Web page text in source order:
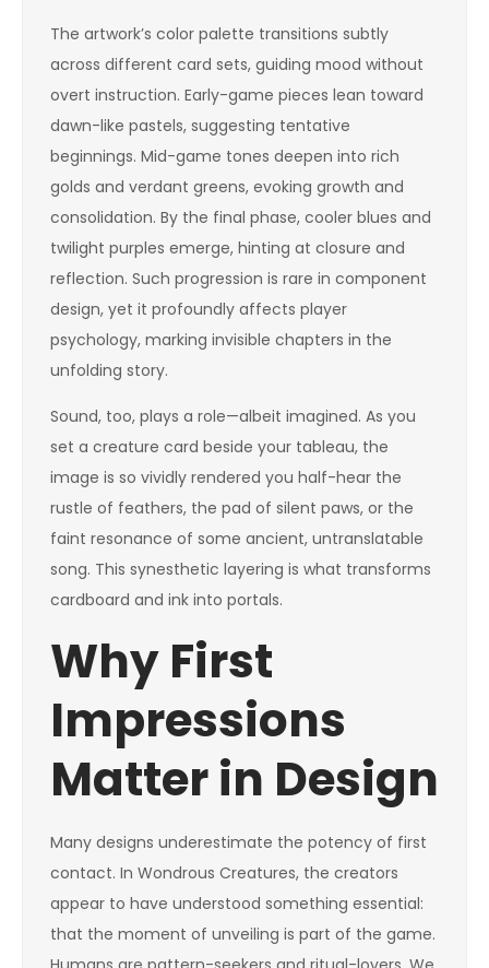
The artwork’s color palette transitions subtly
across different card sets, guiding mood without
overt instruction. Early-game pieces lean toward
dawn-like pastels, suggesting tentative
beginnings. Mid-game tones deepen into rich
golds and verdant greens, evoking growth and
consolidation. By the final phase, cooler blues and
twilight purples emerge, hinting at closure and
reflection. Such progression is rare in component
design, yet it profoundly affects player
psychology, marking invisible chapters in the
unfolding story.
Sound, too, plays a role—albeit imagined. As you
set a creature card beside your tableau, the
image is so vividly rendered you half-hear the
rustle of feathers, the pad of silent paws, or the
faint resonance of some ancient, untranslatable
song. This synesthetic layering is what transforms
cardboard and ink into portals.
Why First
Impressions
Matter in Design
Many designs underestimate the potency of first
contact. In Wondrous Creatures, the creators
appear to have understood something essential:
that the moment of unveiling is part of the game.